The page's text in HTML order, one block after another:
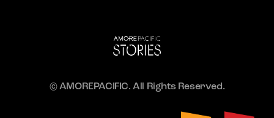
© AMOREPACIFIC. All Rights Reserved.